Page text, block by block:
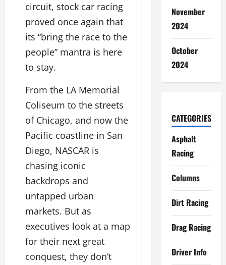
circuit, stock car racing
proved once again that
its “bring the race to the
people” mantra is here
to stay.
From the LA Memorial
Coliseum to the streets
of Chicago, and now the
Pacific coastline in San
Diego, NASCAR is
chasing iconic
backdrops and
untapped urban
markets. But as
executives look at a map
for their next great
conquest, they don’t
November
2024
October
2024
CATEGORIES
Asphalt
Racing
Columns
Dirt Racing
Drag Racing
Driver Info